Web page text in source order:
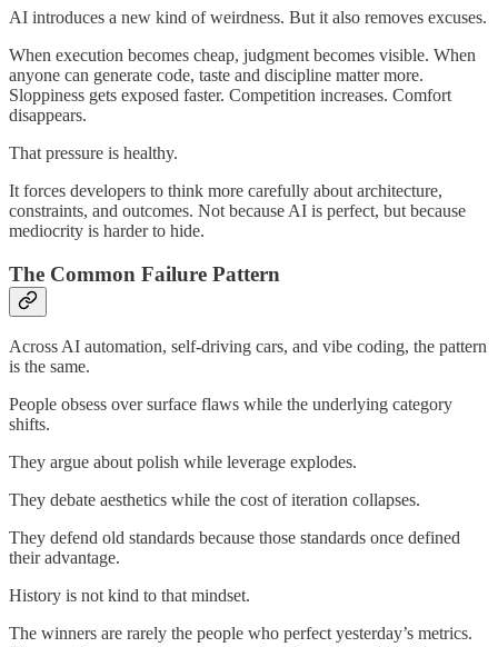
AI introduces a new kind of weirdness. But it also removes excuses.
When execution becomes cheap, judgment becomes visible. When
anyone can generate code, taste and discipline matter more.
Sloppiness gets exposed faster. Competition increases. Comfort
disappears.
That pressure is healthy.
It forces developers to think more carefully about architecture,
constraints, and outcomes. Not because AI is perfect, but because
mediocrity is harder to hide.
The Common Failure Pattern
Across AI automation, self-driving cars, and vibe coding, the pattern
is the same.
People obsess over surface flaws while the underlying category
shifts.
They argue about polish while leverage explodes.
They debate aesthetics while the cost of iteration collapses.
They defend old standards because those standards once defined
their advantage.
History is not kind to that mindset.
The winners are rarely the people who perfect yesterday’s metrics.